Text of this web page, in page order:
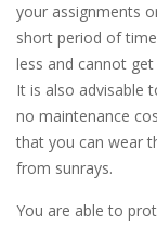
your assignments
short period of
less and cannot
It is also advisable
no maintenance
that you can wear
from sunrays.
You are able to